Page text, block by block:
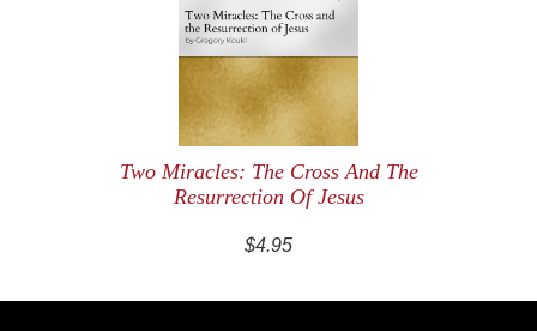
Two Miracles: The Cross And The
Resurrection Of Jesus
$4.95